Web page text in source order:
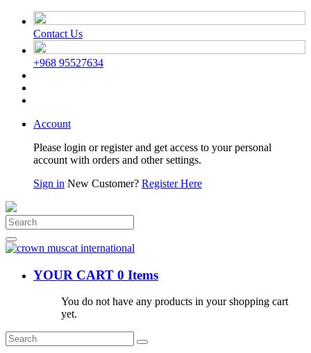
Contact Us
+968 95527634
Account
Please login or register and get access to your personal
account with orders and other settings.
Sign in New Customer? Register Here
YOUR CART 0 Items
You do not have any products in your shopping cart
yet.